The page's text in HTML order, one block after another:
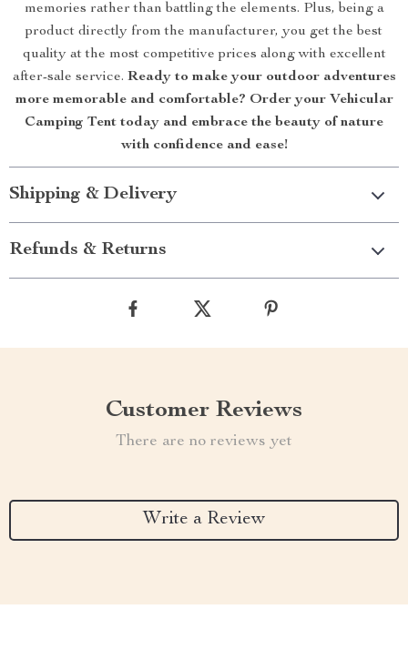
memories rather than battling the elements. Plus, being a
product directly from the manufacturer, you get the best
quality at the most competitive prices along with excellent
after-sale service. Ready to make your outdoor adventures
more memorable and comfortable? Order your Vehicular
Camping Tent today and embrace the beauty of nature
with confidence and ease!
Shipping & Delivery
Refunds & Returns
Customer Reviews
There are no reviews yet
Write a Review